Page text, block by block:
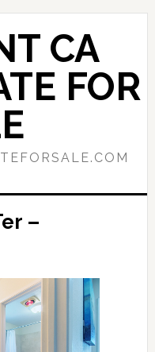
CA
FOR
–